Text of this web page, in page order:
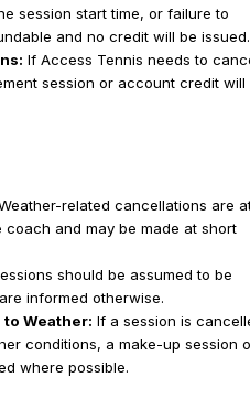
session start time, or failure to
and no credit will be issued.
If Access Tennis needs to
session or account credit will
related cancellations are
and may be made at short
should be assumed to be
informed otherwise.
Weather: If a session is
conditions, a make-up session
where possible.